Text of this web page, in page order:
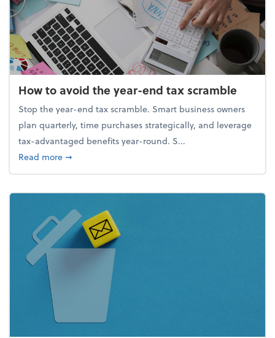
How to avoid the year-end tax scramble
Stop the year-end tax scramble. Smart business owners
plan quarterly, time purchases strategically, and leverage
tax-advantaged benefits year-round. S...
Read moreabout How to avoid the year-end tax scramble
➞